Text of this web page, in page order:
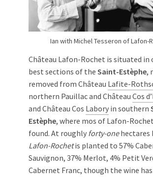
Ian with Michel Tesseron of Lafon-
Château Lafon-Rochet is situated in
best sections of the Saint-Estèphe,
removed from Château Lafite-
northern Pauillac and Château Cos
and Château Cos Labory in southern
Estèphe, where mos of Lafon-
found. At roughly forty-onehectares
Lafon-Rochetis planted to 57%
Sauvignon, 37% Merlot, 4% Petit
Cabernet Franc, though the wine